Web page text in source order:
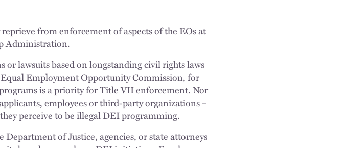
from enforcement of aspects of the EOs at
Administration.
lawsuits based on longstanding civil rights laws
Employment Opportunity Commission, for
is a priority for Title VII enforcement. Nor
employees or third-party organizations –
perceive to be illegal DEI programming.
of Justice, agencies, or state attorneys